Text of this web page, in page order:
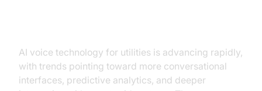
AI voice technology for utilities is advancing rapidly,
with trends pointing toward more conversational
interfaces, predictive analytics, and deeper